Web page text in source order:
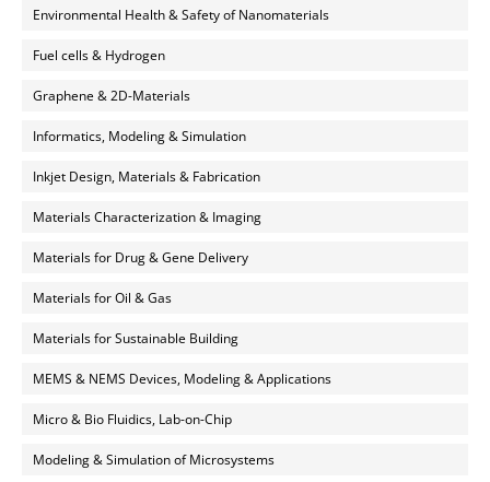
Environmental Health & Safety of Nanomaterials
Fuel cells & Hydrogen
Graphene & 2D-Materials
Informatics, Modeling & Simulation
Inkjet Design, Materials & Fabrication
Materials Characterization & Imaging
Materials for Drug & Gene Delivery
Materials for Oil & Gas
Materials for Sustainable Building
MEMS & NEMS Devices, Modeling & Applications
Micro & Bio Fluidics, Lab-on-Chip
Modeling & Simulation of Microsystems